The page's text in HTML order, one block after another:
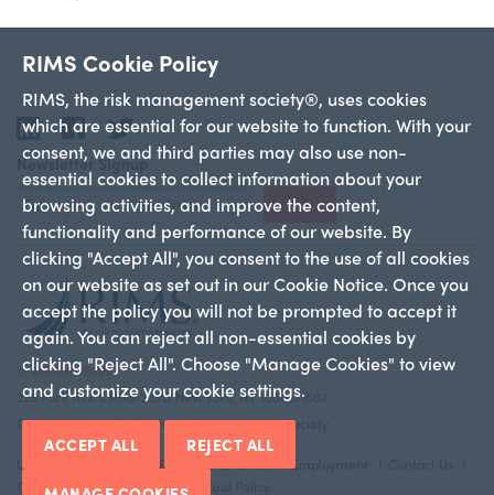
RIMS Cookie Policy
RIMS, the risk management society®, uses cookies
which are essential for our website to function. With your
consent, we and third parties may also use non-
essential cookies to collect information about your
browsing activities, and improve the content,
functionality and performance of our website. By
clicking "Accept All", you consent to the use of all cookies
on our website as set out in our Cookie Notice. Once you
accept the policy you will not be prompted to accept it
again. You can reject all non-essential cookies by
clicking "Reject All". Choose "Manage Cookies" to view
and customize your cookie settings.
ACCEPT ALL REJECT ALL
LinkedIn
Facebook
Twitter
Newsletter Signup
Sign Up
+1 212-286-9292
228 Park Ave S PMB 23312 New York, NY 10003-1502
Copyright 2026 RIMS—the risk management society
Legal Notice Privacy Policy Advertise Employment
Cookie Policy
Return And Refund Policy